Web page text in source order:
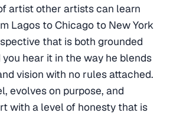
artist other artists can learn
Lagos to Chicago to New York
that is both grounded
hear it in the way he blends
vision with no rules attached.
evolves on purpose, and
with a level of honesty that is